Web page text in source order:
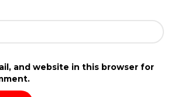
and website in this browser for